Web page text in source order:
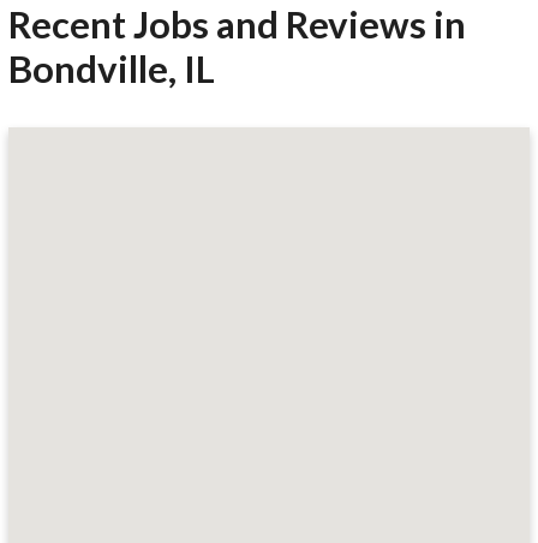
Recent Jobs and Reviews in
Bondville, IL